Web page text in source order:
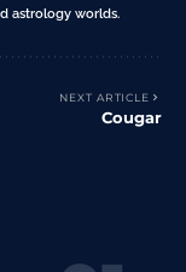
astrology worlds.
NEXT ARTICLE
Cougar